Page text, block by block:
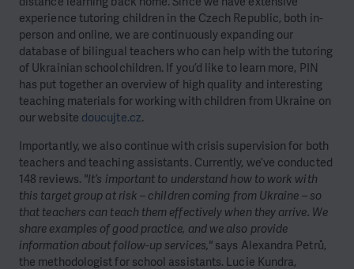
experience tutoring children in the Czech Republic, both in-
person and online, we are continuously expanding our
database of bilingual teachers who can help with the tutoring
of Ukrainian schoolchildren. If you’d like to learn more, PIN
has put together an overview of high quality and interesting
teaching materials for working with children from Ukraine on
our website doucujte.cz.
Importantly, we also continue with crisis supervision for both
teachers and teaching assistants. Currently, we’ve conducted
148 reviews. "It’s important to understand how to work with
this target group at risk – children coming from Ukraine – so
that teachers can teach them effectively when they arrive. We
share examples of good practice, and we also provide
information about follow-up services," says Alexandra Petrů,
the methodologist for school assistants. Lucie Kundra,